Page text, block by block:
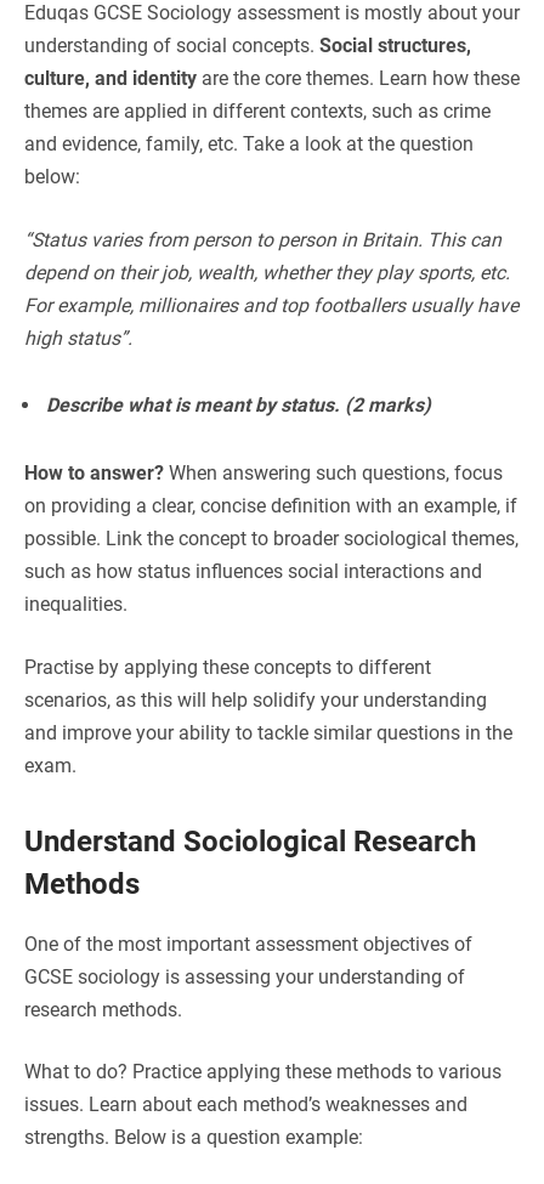
Eduqas GCSE Sociology assessment is mostly about your
understanding of social concepts. Social structures,
culture, and identity are the core themes. Learn how these
themes are applied in different contexts, such as crime
and evidence, family, etc. Take a look at the question
below:
“Status varies from person to person in Britain. This can
depend on their job, wealth, whether they play sports, etc.
For example, millionaires and top footballers usually have
high status”.
Describe what is meant by status. (2 marks)
How to answer? When answering such questions, focus
on providing a clear, concise definition with an example, if
possible. Link the concept to broader sociological themes,
such as how status influences social interactions and
inequalities.
Practise by applying these concepts to different
scenarios, as this will help solidify your understanding
and improve your ability to tackle similar questions in the
exam.
Understand Sociological Research
Methods
One of the most important assessment objectives of
GCSE sociology is assessing your understanding of
research methods.
What to do? Practice applying these methods to various
issues. Learn about each method’s weaknesses and
strengths. Below is a question example: